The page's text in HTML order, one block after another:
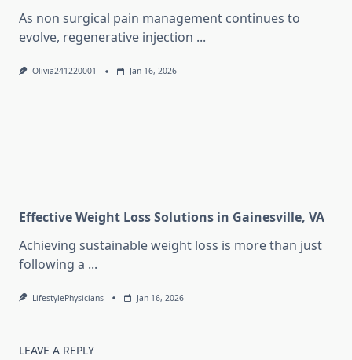
As non surgical pain management continues to
evolve, regenerative injection ...
Olivia241220001 Jan 16, 2026
Effective Weight Loss Solutions in Gainesville, VA
Achieving sustainable weight loss is more than just
following a ...
LifestylePhysicians Jan 16, 2026
LEAVE A REPLY